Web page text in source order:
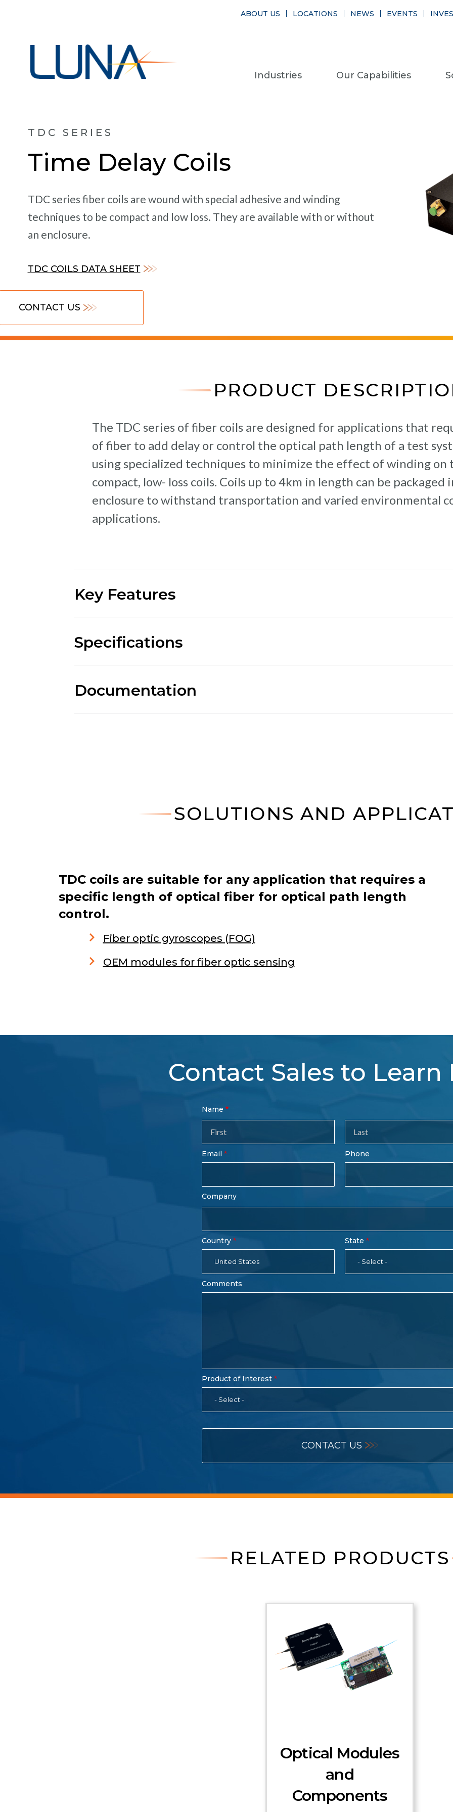
Industries Our Capabilities
ABOUT US LOCATIONS NEWS EVENTS
TDC SERIES
Time Delay Coils
TDC series fiber coils are wound with special adhesive and winding
techniques to be compact and low loss. They are available with or without
an enclosure.
TDC COILS DATA SHEET
CONTACT US
PRODUCT
The TDC series of fiber coils are designed for applications that
of fiber to add delay or control the optical path length of a test
using specialized techniques to minimize the effect of winding on
compact, low- loss coils. Coils up to 4km in length can be packaged
enclosure to withstand transportation and varied environmental
applications.
Key Features
Specifications
Documentation
SOLUTIONS AND
TDC coils are suitable for any application that requires a
specific length of optical fiber for optical path length
control.
Fiber optic gyroscopes (FOG)
OEM modules for fiber optic sensing
Contact Sales to Learn
Contact
Sales
Form
Name
Last
Name
Email Phone
Company
Country
United States
State
- Select -
Comments
Product of Interest
- Select -
CONTACT US
RELATED PRODUCTS
Optical Modules
and
Components